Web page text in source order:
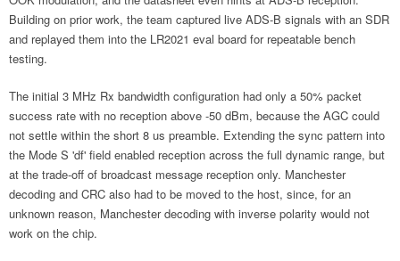
Building on prior work, the team captured live ADS-B signals with an SDR
and replayed them into the LR2021 eval board for repeatable bench
testing.
The initial 3 MHz Rx bandwidth configuration had only a 50% packet
success rate with no reception above -50 dBm, because the AGC could
not settle within the short 8 us preamble. Extending the sync pattern into
the Mode S 'df' field enabled reception across the full dynamic range, but
at the trade-off of broadcast message reception only. Manchester
decoding and CRC also had to be moved to the host, since, for an
unknown reason, Manchester decoding with inverse polarity would not
work on the chip.